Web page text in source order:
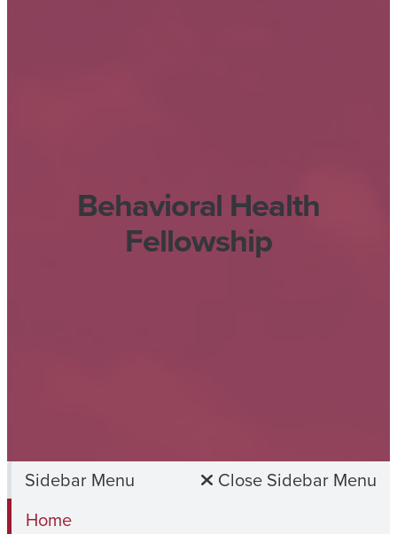
Behavioral Health
Fellowship
Sidebar Menu
Close Sidebar Menu
Home